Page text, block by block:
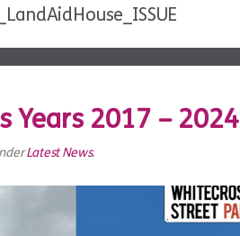
Years 2017 – 2024
Latest News.